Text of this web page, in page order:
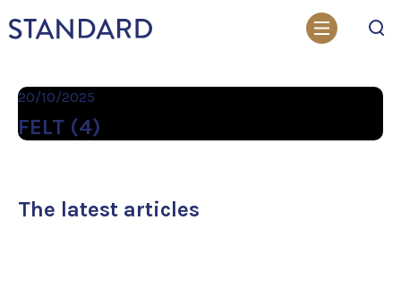
20/10/2025
FELT (4)
The latest articles